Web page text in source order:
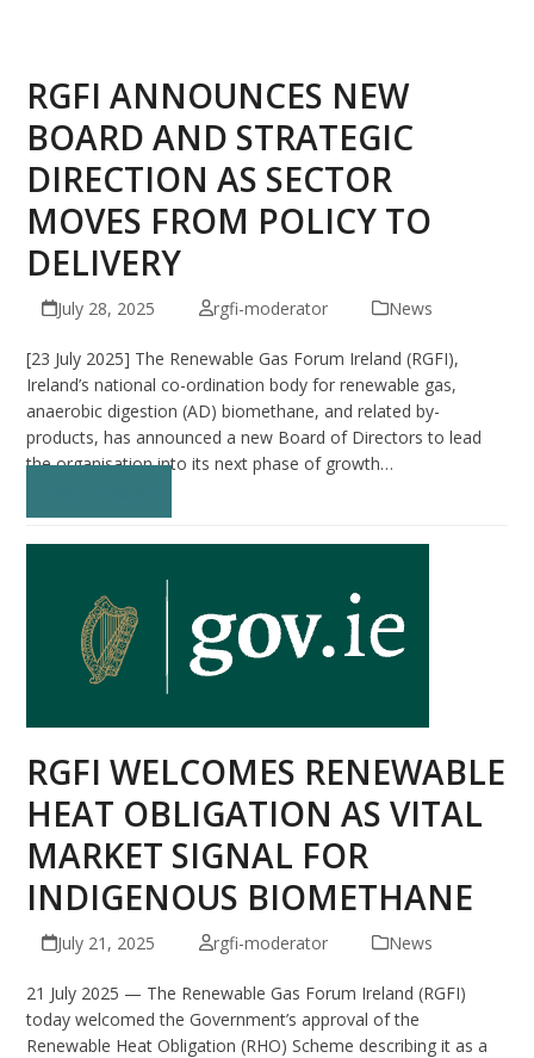
RGFI ANNOUNCES NEW
BOARD AND STRATEGIC
DIRECTION AS SECTOR
MOVES FROM POLICY TO
DELIVERY
July 28, 2025 rgfi-moderator News
[23 July 2025] The Renewable Gas Forum Ireland (RGFI),
Ireland’s national co-ordination body for renewable gas,
anaerobic digestion (AD) biomethane, and related by-
products, has announced a new Board of Directors to lead
the organisation into its next phase of growth…
RGFI WELCOMES RENEWABLE
HEAT OBLIGATION AS VITAL
MARKET SIGNAL FOR
INDIGENOUS BIOMETHANE
July 21, 2025 rgfi-moderator News
21 July 2025 — The Renewable Gas Forum Ireland (RGFI)
today welcomed the Government’s approval of the
Renewable Heat Obligation (RHO) Scheme describing it as a